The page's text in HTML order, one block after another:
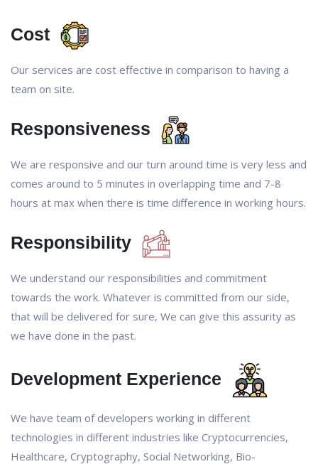
Cost
Our services are cost effective in comparison to having a
team on site.
Responsiveness
We are responsive and our turn around time is very less and
comes around to 5 minutes in overlapping time and 7-8
hours at max when there is time difference in working hours.
Responsibility
We understand our responsibilities and commitment
towards the work. Whatever is committed from our side,
that will be delivered for sure, We can give this assurity as
we have done in the past.
Development Experience
We have team of developers working in different
technologies in different industries like Cryptocurrencies,
Healthcare, Cryptography, Social Networking, Bio-